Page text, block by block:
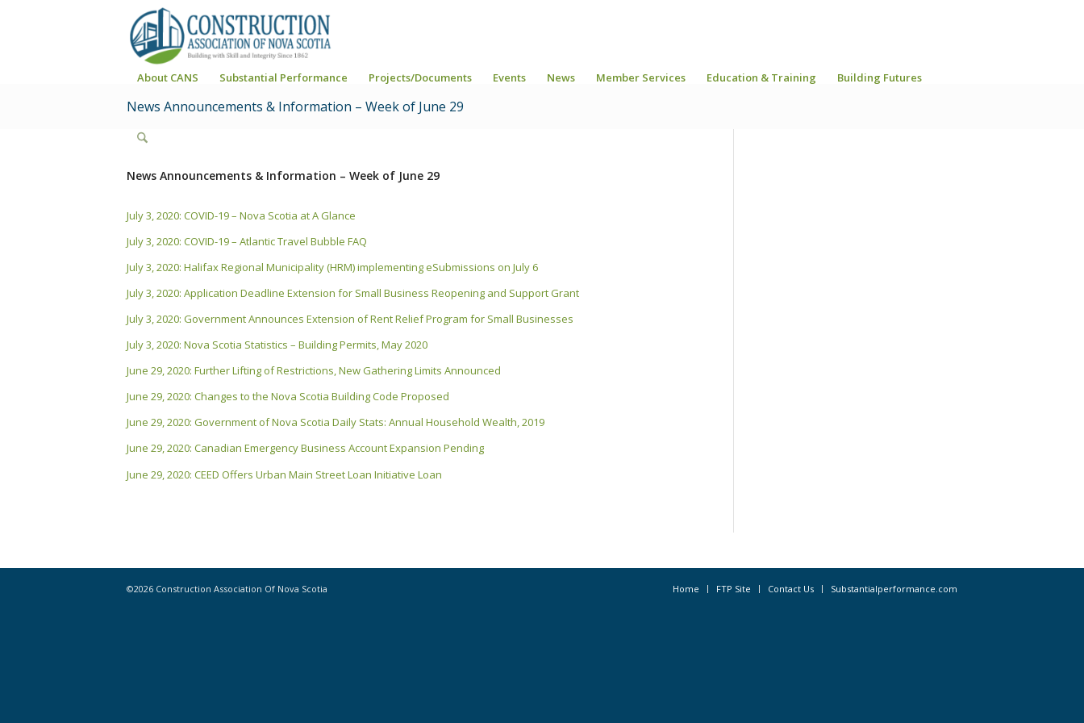
About CANS Substantial Performance Projects/Documents Events News Member Services Education & Training Building Futures
News Announcements & Information – Week of June 29
News Announcements & Information – Week of June 29
July 3, 2020: COVID-19 – Nova Scotia at A Glance
July 3, 2020: COVID-19 – Atlantic Travel Bubble FAQ
July 3, 2020: Halifax Regional Municipality (HRM) implementing eSubmissions on July 6
July 3, 2020: Application Deadline Extension for Small Business Reopening and Support Grant
July 3, 2020: Government Announces Extension of Rent Relief Program for Small Businesses
July 3, 2020: Nova Scotia Statistics – Building Permits, May 2020
June 29, 2020: Further Lifting of Restrictions, New Gathering Limits Announced
June 29, 2020: Changes to the Nova Scotia Building Code Proposed
June 29, 2020: Government of Nova Scotia Daily Stats: Annual Household Wealth, 2019
June 29, 2020: Canadian Emergency Business Account Expansion Pending
June 29, 2020: CEED Offers Urban Main Street Loan Initiative Loan
©2026 Construction Association Of Nova Scotia Home FTP Site Contact Us Substantialperformance.com